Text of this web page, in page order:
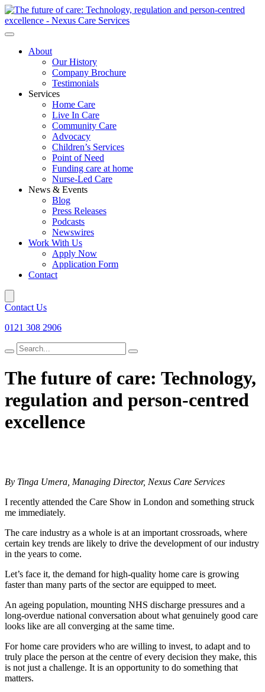
About
Our History
Company Brochure
Testimonials
Services
Home Care
Live In Care
Community Care
Advocacy
Children’s Services
Point of Need
Funding care at home
Nurse-Led Care
News & Events
Blog
Press Releases
Podcasts
Newswires
Work With Us
Apply Now
Application Form
Contact
Contact Us
0121 308 2906
Search
for
The future of care: Technology,
regulation and person-centred
excellence
By Tinga Umera, Managing Director, Nexus Care Services
I recently attended the Care Show in London and something struck
me immediately.
The care industry as a whole is at an important crossroads, where
certain key trends are likely to drive the development of our industry
in the years to come.
Let’s face it, the demand for high-quality home care is growing
faster than many parts of the sector are equipped to meet.
An ageing population, mounting NHS discharge pressures and a
long-overdue national conversation about what genuinely good care
looks like are all converging at the same time.
For home care providers who are willing to invest, to adapt and to
truly place the person at the centre of every decision they make, this
is not just a challenge. It is an opportunity to do something that
matters.